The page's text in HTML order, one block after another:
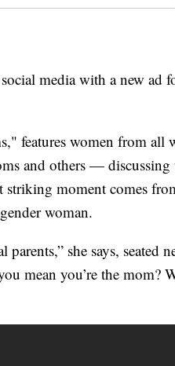
media with a new ad
features women from
and others — discussing
striking moment comes
woman.
she says, seated
mean you’re the mom?